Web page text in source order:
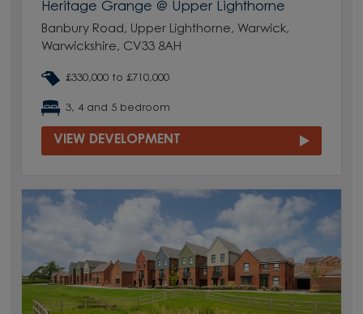
Heritage Grange @ Upper Lighthorne
Banbury Road, Upper Lighthorne, Warwick,
Warwickshire, CV33 8AH
£330,000 to £710,000
3, 4 and 5 bedroom
VIEW DEVELOPMENT